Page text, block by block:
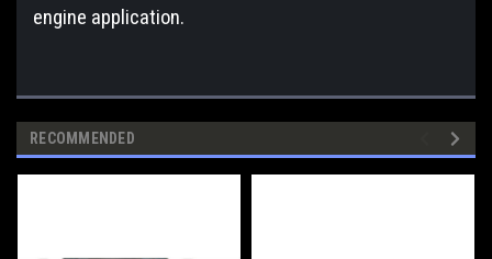
engine application.
RECOMMENDED